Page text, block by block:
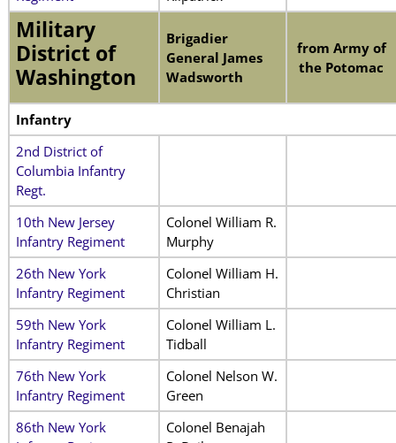
Military
District of
Washington
Brigadier
General James
Wadsworth
from Army of
the Potomac
Infantry
2nd District of
Columbia Infantry
Regt.
10th New Jersey
Infantry Regiment
Colonel William R.
Murphy
26th New York
Infantry Regiment
Colonel William H.
Christian
59th New York
Infantry Regiment
Colonel William L.
Tidball
76th New York
Infantry Regiment
Colonel Nelson W.
Green
86th New York
Colonel Benajah